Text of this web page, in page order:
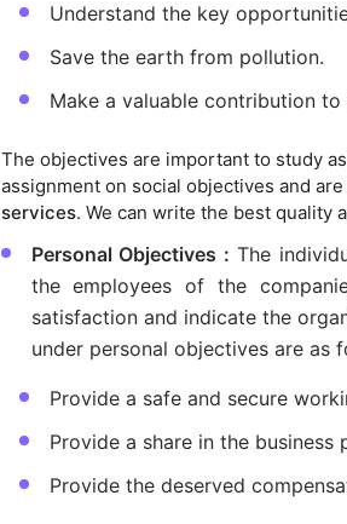
Understand the key
Save the earth from pollution.
Make a valuable contribution
The objectives are important to study
assignment on social objectives and
services. We can write the best quality
Personal Objectives : The
the employees of the
satisfaction and indicate the
under personal objectives are as
Provide a safe and secure
Provide a share in the business
Provide the deserved